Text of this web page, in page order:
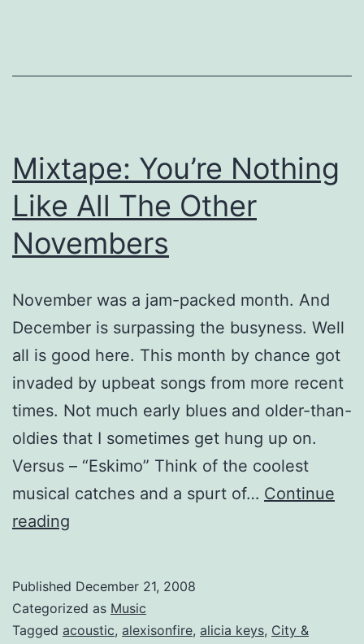
Mixtape: You’re Nothing
Like All The Other
Novembers
November was a jam-packed month. And
December is surpassing the busyness. Well
all is good here. This month by chance got
invaded by upbeat songs from more recent
times. Not much early blues and older-than-
oldies that I sometimes get hung up on.
Versus – “Eskimo” Think of the coolest
musical catches and a spurt of… Continue
reading
Like
All
Published December 21, 2008
Categorized as Music
Tagged acoustic, alexisonfire, alicia keys, City &